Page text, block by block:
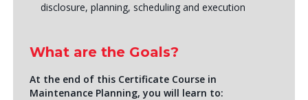
disclosure, planning, scheduling and execution
What are the Goals?
At the end of this Certificate Course in
Maintenance Planning, you will learn to: